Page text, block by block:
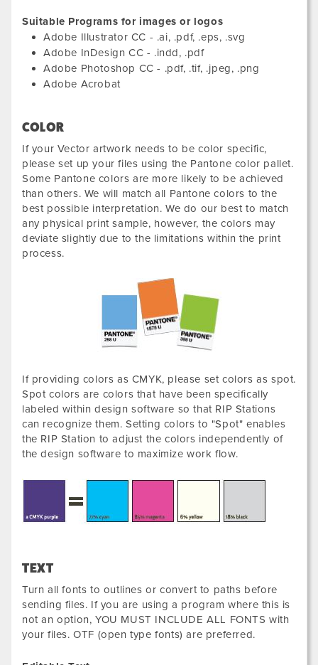
Suitable Programs for images or logos
Adobe Illustrator CC - .ai, .pdf, .eps, .svg
Adobe InDesign CC - .indd, .pdf
Adobe Photoshop CC - .pdf, .tif, .jpeg, .png
Adobe Acrobat
COLOR
If your Vector artwork needs to be color specific,
please set up your files using the Pantone color pallet.
Some Pantone colors are more likely to be achieved
than others. We will match all Pantone colors to the
best possible interpretation. We do our best to match
any physical print sample, however, the colors may
deviate slightly due to the limitations within the print
process.
If providing colors as CMYK, please set colors as spot.
Spot colors are colors that have been specifically
labeled within design software so that RIP Stations
can recognize them. Setting colors to "Spot" enables
the RIP Station to adjust the colors independently of
the design software to maximize work flow.
TEXT
Turn all fonts to outlines or convert to paths before
sending files. If you are using a program where this is
not an option, YOU MUST INCLUDE ALL FONTS with
your files. OTF (open type fonts) are preferred.